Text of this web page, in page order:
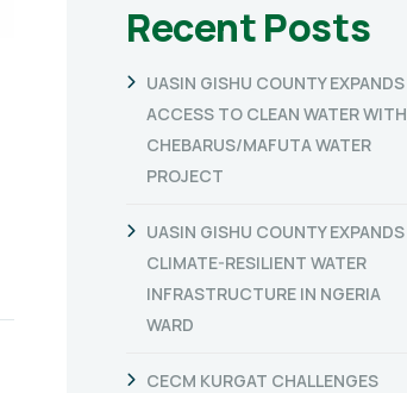
Recent Posts
UASIN GISHU COUNTY EXPANDS
ACCESS TO CLEAN WATER WITH
CHEBARUS/MAFUTA WATER
PROJECT
UASIN GISHU COUNTY EXPANDS
CLIMATE-RESILIENT WATER
INFRASTRUCTURE IN NGERIA
WARD
CECM KURGAT CHALLENGES